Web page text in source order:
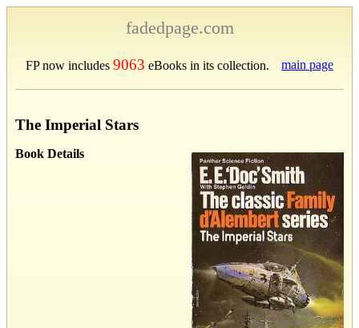
fadedpage.com
FP now includes 9063 eBooks in its collection. main page
The Imperial Stars
Book Details